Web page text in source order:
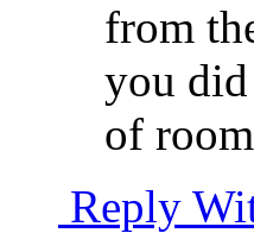
from
you
of
Reply